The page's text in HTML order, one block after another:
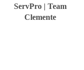
ServPro | Team
Clemente